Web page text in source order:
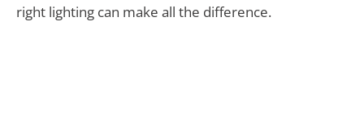
right lighting can make all the difference.